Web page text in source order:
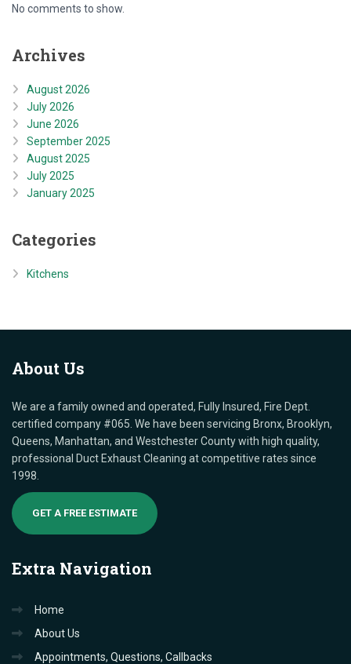
No comments to show.
Archives
August 2026
July 2026
June 2026
September 2025
August 2025
July 2025
January 2025
Categories
Kitchens
About Us
We are a family owned and operated, Fully Insured, Fire Dept.
certified company #065. We have been servicing Bronx, Brooklyn,
Queens, Manhattan, and Westchester County with high quality,
professional Duct Exhaust Cleaning at competitive rates since
1998.
GET A FREE ESTIMATE
Extra Navigation
Home
About Us
Appointments, Questions, Callbacks